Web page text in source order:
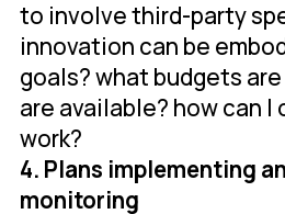
to involve third-party
innovation can be
goals? what budgets
are available? how can I
work?
4. Plans implementing
monitoring